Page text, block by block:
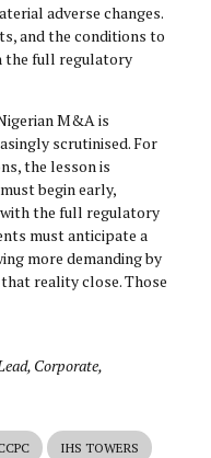
adverse changes.
and the conditions to
the full regulatory
M&A is
scrutinised. For
the lesson is
begin early,
the full regulatory
must anticipate a
more demanding by
reality close. Those
Corporate,
IHS TOWERS